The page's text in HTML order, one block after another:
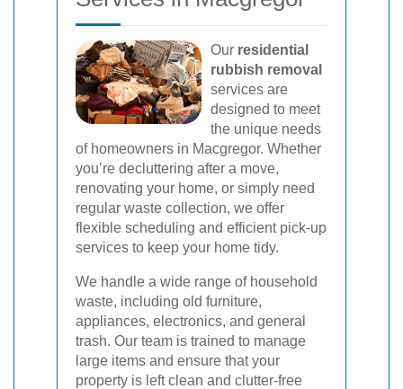
Our residential
rubbish removal
services are
designed to meet
the unique needs
of homeowners in Macgregor. Whether
you’re decluttering after a move,
renovating your home, or simply need
regular waste collection, we offer
flexible scheduling and efficient pick-up
services to keep your home tidy.
We handle a wide range of household
waste, including old furniture,
appliances, electronics, and general
trash. Our team is trained to manage
large items and ensure that your
property is left clean and clutter-free